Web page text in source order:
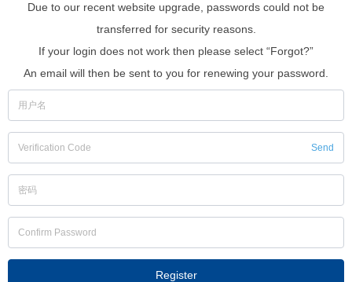
Due to our recent website upgrade, passwords could not be
transferred for security reasons.
If your login does not work then please select “Forgot?”
An email will then be sent to you for renewing your password.
Send
Register